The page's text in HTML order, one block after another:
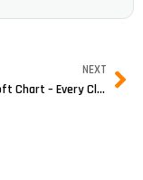
NEXT
Golf Club Loft Chart – Every Club, Every Degree (2026 Reference Guide)